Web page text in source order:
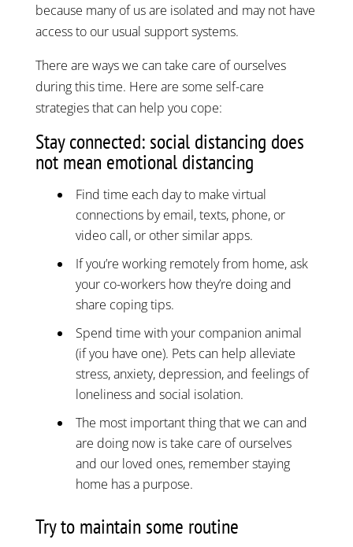
because many of us are isolated and may not have
access to our usual support systems.
There are ways we can take care of ourselves
during this time. Here are some self-care
strategies that can help you cope:
Stay connected: social distancing does
not mean emotional distancing
Find time each day to make virtual
connections by email, texts, phone, or
video call, or other similar apps.
If you’re working remotely from home, ask
your co-workers how they’re doing and
share coping tips.
Spend time with your companion animal
(if you have one). Pets can help alleviate
stress, anxiety, depression, and feelings of
loneliness and social isolation.
The most important thing that we can and
are doing now is take care of ourselves
and our loved ones, remember staying
home has a purpose.
Try to maintain some routine